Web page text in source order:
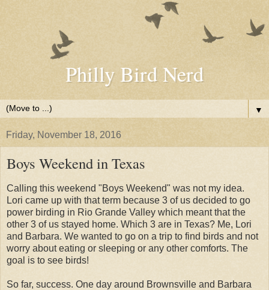
Philly Bird Nerd
▼
Friday, November 18, 2016
Boys Weekend in Texas
Calling this weekend "Boys Weekend" was not my idea.
Lori came up with that term because 3 of us decided to go
power birding in Rio Grande Valley which meant that the
other 3 of us stayed home. Which 3 are in Texas? Me, Lori
and Barbara. We wanted to go on a trip to find birds and not
worry about eating or sleeping or any other comforts. The
goal is to see birds!
So far, success. One day around Brownsville and Barbara